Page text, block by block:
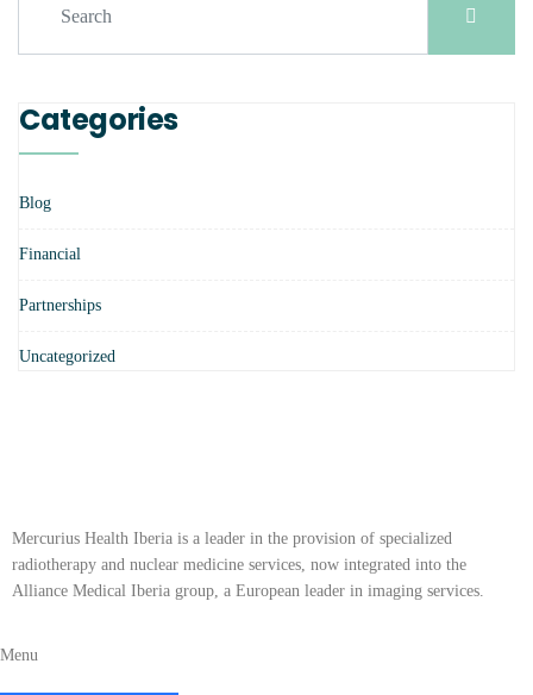
Categories
Blog
Financial
Partnerships
Uncategorized
Mercurius Health Iberia is a leader in the provision of specialized
radiotherapy and nuclear medicine services, now integrated into the
Alliance Medical Iberia group, a European leader in imaging services.
Menu